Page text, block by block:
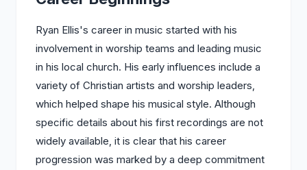
Ryan Ellis's career in music started with his
involvement in worship teams and leading music
in his local church. His early influences include a
variety of Christian artists and worship leaders,
which helped shape his musical style. Although
specific details about his first recordings are not
widely available, it is clear that his career
progression was marked by a deep commitment